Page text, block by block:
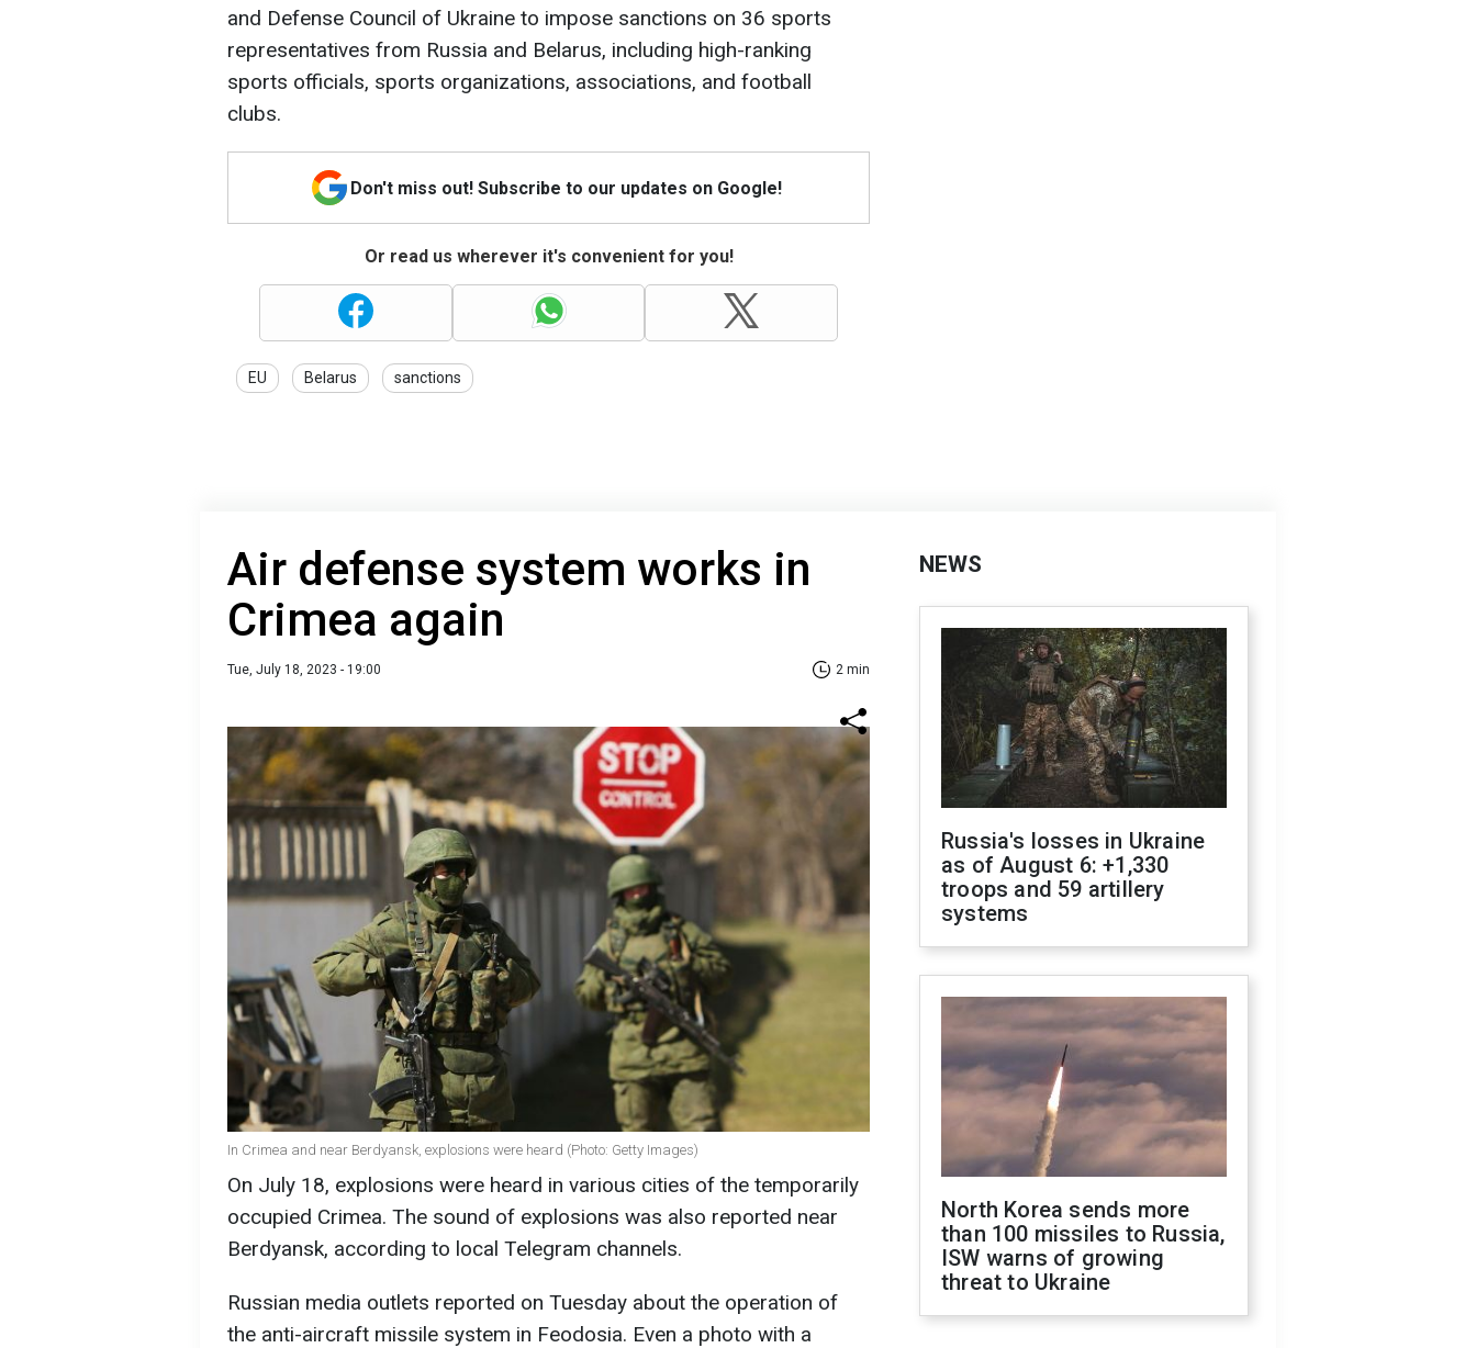
and Defense Council of Ukraine to impose sanctions on 36 sports
representatives from Russia and Belarus, including high-ranking
sports officials, sports organizations, associations, and football
clubs.
Don't miss out! Subscribe to our updates on Google!
Or read us wherever it's convenient for you!
EU Belarus sanctions
Air defense system works in
Crimea again
Tue, July 18, 2023 - 19:00 2 min
In Crimea and near Berdyansk, explosions were heard (Photo: Getty Images)
On July 18, explosions were heard in various cities of the temporarily
occupied Crimea. The sound of explosions was also reported near
Berdyansk, according to local Telegram channels.
Russian media outlets reported on Tuesday about the operation of
the anti-aircraft missile system in Feodosia. Even a photo with a
NEWS
Russia's losses in Ukraine
as of August 6: +1,330
troops and 59 artillery
systems
North Korea sends more
than 100 missiles to Russia,
ISW warns of growing
threat to Ukraine